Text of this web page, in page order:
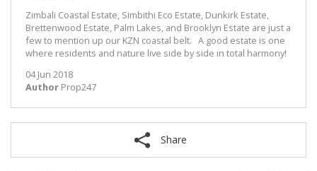
Zimbali Coastal Estate, Simbithi Eco Estate, Dunkirk Estate,
Brettenwood Estate, Palm Lakes, and Brooklyn Estate are just a
few to mention up our KZN coastal belt. A good estate is one
where residents and nature live side by side in total harmony!
04 Jun 2018
Author Prop247
Share